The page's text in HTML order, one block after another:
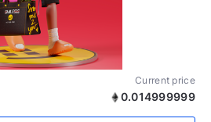
Current price
0.014999999